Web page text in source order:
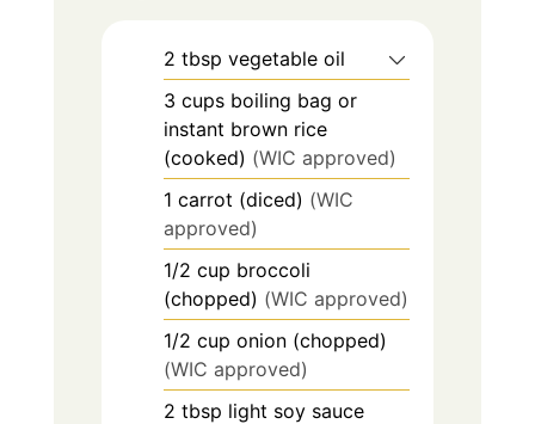
2 tbsp vegetable oil
3 cups boiling bag or
instant brown rice
(cooked) (WIC approved)
1 carrot (diced) (WIC
approved)
1/2 cup broccoli
(chopped) (WIC approved)
1/2 cup onion (chopped)
(WIC approved)
2 tbsp light soy sauce